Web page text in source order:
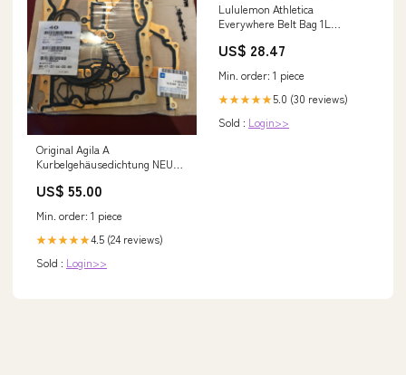
Original Agila A
Kurbelgehäusedichtung NEU
US$ 55.00
Min. order: 1 piece
★★★★★4.5 (24 reviews)
Sold : Login>>
Lululemon Athletica
Everywhere Belt Bag 1L
US$ 28.47
Min. order: 1 piece
★★★★★5.0 (30 reviews)
Sold : Login>>